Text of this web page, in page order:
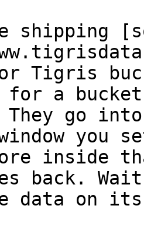
shipping
Tigris
a
They go
you
inside
back.
data on